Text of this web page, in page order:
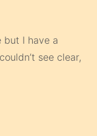
but I have a
see clear,